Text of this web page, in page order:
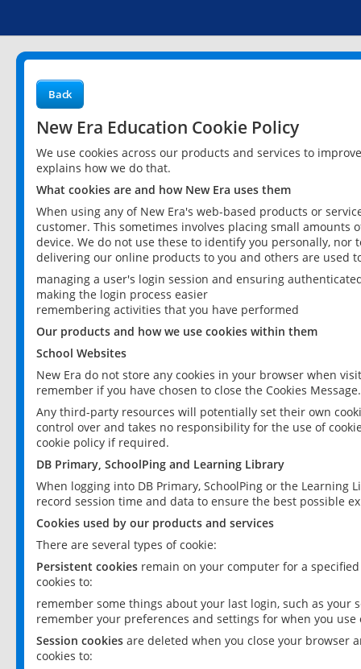
Back
New Era Education Cookie Policy
We use cookies across our products and services to
explains how we do that.
What cookies are and how New Era uses them
When using any of New Era's web-based products or
customer. This sometimes involves placing small
device. We do not use these to identify you personally,
delivering our online products to you and others are used
managing a user's login session and ensuring
making the login process easier
remembering activities that you have performed
Our products and how we use cookies within them
School Websites
New Era do not store any cookies in your browser when
remember if you have chosen to close the Cookies Message.
Any third-party resources will potentially set their own
control over and takes no responsibility for the use of
cookie policy if required.
DB Primary, SchoolPing and Learning Library
When logging into DB Primary, SchoolPing or the
record session time and data to ensure the best possible
Cookies used by our products and services
There are several types of cookie:
Persistent cookies remain on your computer for a
cookies to:
remember some things about your last login, such as your
remember your preferences and settings for when you use
Session cookies are deleted when you close your browser
cookies to: